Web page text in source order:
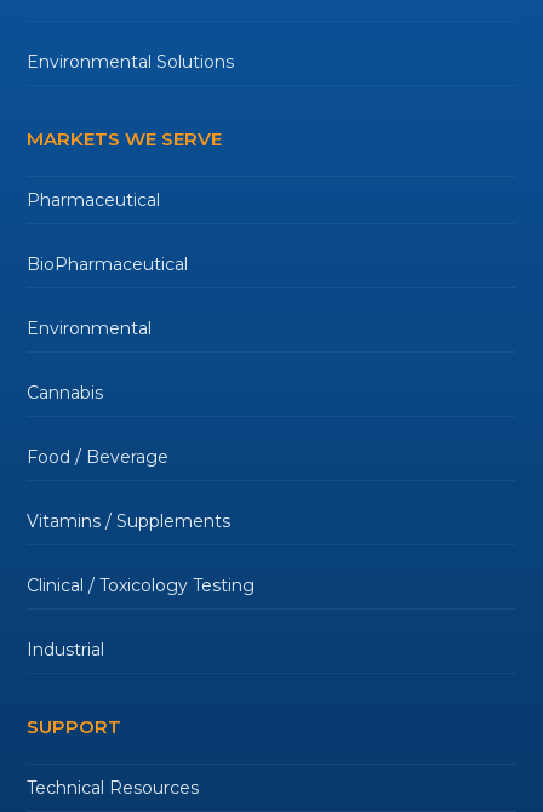
Environmental Solutions
MARKETS WE SERVE
Pharmaceutical
BioPharmaceutical
Environmental
Cannabis
Food / Beverage
Vitamins / Supplements
Clinical / Toxicology Testing
Industrial
SUPPORT
Technical Resources